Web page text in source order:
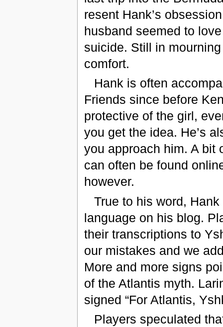
resent Hank’s
husband seemed to
suicide. Still in
comfort.
Hank is often
Friends since before
protective of the girl,
you get the idea. He’s
you approach him. A bit
can often be found
however.
True to his word,
language on his blog.
their transcriptions to
our mistakes and we
More and more signs
of the Atlantis myth.
signed “For Atlantis,
Players speculated